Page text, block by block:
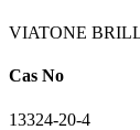
VIATONE
Cas No
13324-20-4